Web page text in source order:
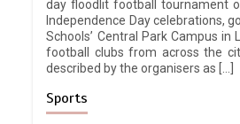
day floodlit football tournament
Independence Day celebrations,
Schools’ Central Park Campus in
football clubs from across the
described by the organisers as […]
Sports